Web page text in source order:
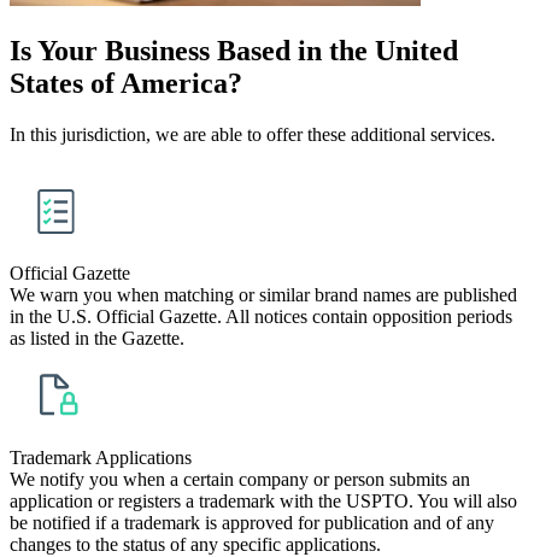
Is Your Business Based in the United
States of America?
In this jurisdiction, we are able to offer these additional services.
Official Gazette
We warn you when matching or similar brand names are published
in the U.S. Official Gazette. All notices contain opposition periods
as listed in the Gazette.
Trademark Applications
We notify you when a certain company or person submits an
application or registers a trademark with the USPTO. You will also
be notified if a trademark is approved for publication and of any
changes to the status of any specific applications.